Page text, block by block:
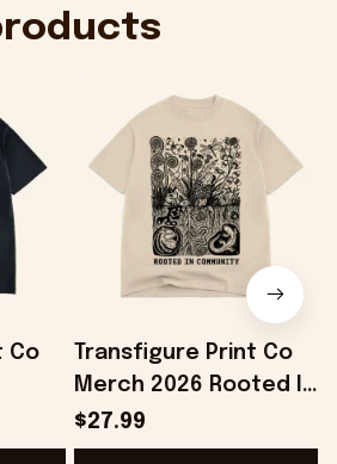
Co
T-
Transfigure Print Co
Merch 2026 Rooted In
Community Toad And
Turnip X Transfigure T-
$27.99